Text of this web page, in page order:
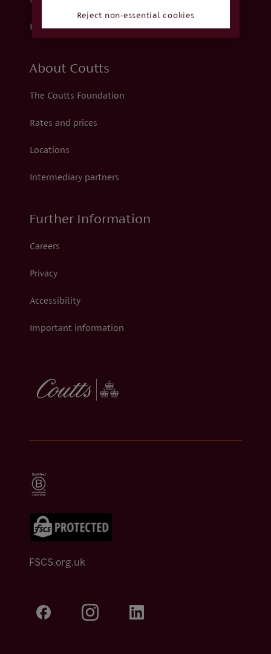
How we support you
About Coutts
The Coutts Foundation
Rates and prices
Locations
Intermediary partners
Further Information
Careers
Privacy
Accessibility
Important information
FSCS.org.uk
Reject non-essential cookies